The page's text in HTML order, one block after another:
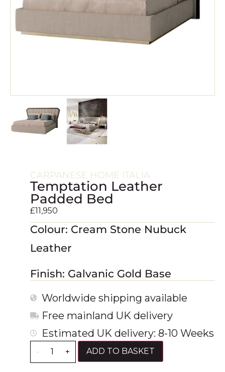
CARPANESE HOME ITALIA
Temptation Leather
Padded Bed
£11,950
Colour: Cream Stone Nubuck
Leather
Finish: Galvanic Gold Base
Worldwide shipping available
Free mainland UK delivery
Estimated UK delivery: 8-10 Weeks
- + ADD TO BASKET